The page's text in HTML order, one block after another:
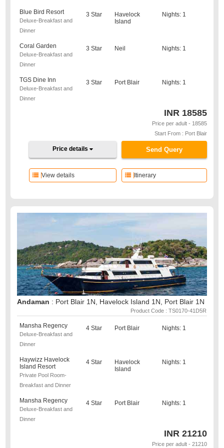
Blue Bird Resort
Deluxe-Breakfast and
Dinner
3 Star
Havelock
Island
Nights: 1
Coral Garden
Deluxe-Breakfast and
Dinner
3 Star Neil Nights: 1
TGS Dine Inn
Deluxe-Breakfast and
Dinner
3 Star Port Blair Nights: 1
INR 18585
Price per adult - 18585
Start From : Port Blair
Send Query
Price details
Itinerary
View details
Andaman : Port Blair 1N, Havelock Island 1N, Port Blair 1N
Product Code : TS0170-41D5R
Mansha Regency
Deluxe-Breakfast and
Dinner
4 Star Port Blair Nights: 1
Haywizz Havelock
Island Resort
Private Pool Room-
Breakfast and Dinner
4 Star
Havelock
Island
Nights: 1
Mansha Regency
Deluxe-Breakfast and
Dinner
4 Star Port Blair Nights: 1
INR 21210
Price per adult - 21210